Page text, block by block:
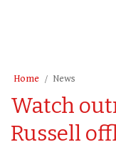
Home News
Watch
Russell